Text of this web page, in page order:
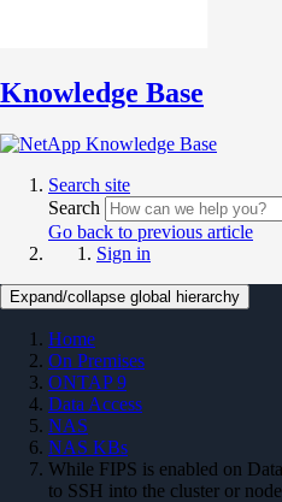
Knowledge Base
Search site
Search
Go back to previous article
Sign in
Expand/collapse global hierarchy
Home
On Premises
ONTAP 9
Data Access
NAS
NAS KBs
While FIPS is enabled on
to SSH into the cluster or node